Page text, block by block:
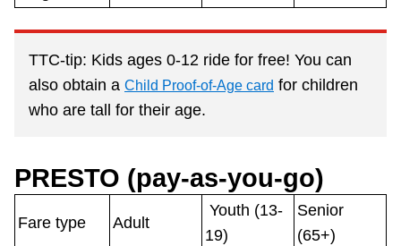
Accessibility
Riding the TTC
Diversity
TTC-tip: Kids ages 0-12 ride for free! You can
also obtain a Child Proof-of-Age card for children
who are tall for their age.
PRESTO (pay-as-you-go)
Fare type Adult
Youth (13-
19)
Senior
(65+)